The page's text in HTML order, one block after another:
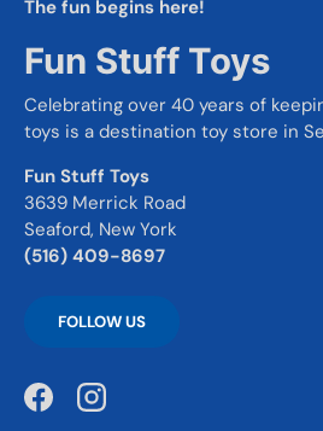
The fun begins here!
Fun Stuff Toys
Celebrating over 40 years of
toys is a destination toy store in
Fun Stuff Toys
3639 Merrick Road
Seaford, New York
(516) 409-8697
FOLLOW US
FacebookInstagram